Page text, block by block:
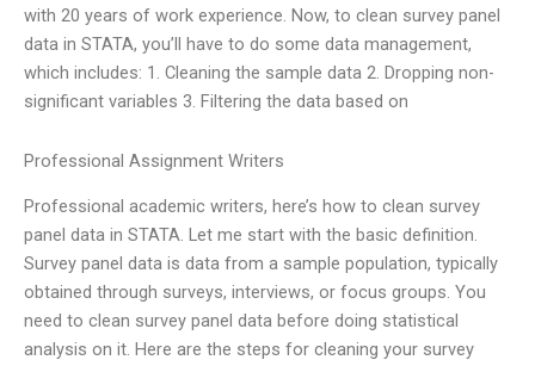
with 20 years of work experience. Now, to clean survey panel
data in STATA, you’ll have to do some data management,
which includes: 1. Cleaning the sample data 2. Dropping non-
significant variables 3. Filtering the data based on
Professional Assignment Writers
Professional academic writers, here’s how to clean survey
panel data in STATA. Let me start with the basic definition.
Survey panel data is data from a sample population, typically
obtained through surveys, interviews, or focus groups. You
need to clean survey panel data before doing statistical
analysis on it. Here are the steps for cleaning your survey